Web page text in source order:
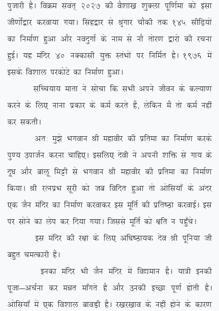
iqtkjh gSA foØe loar~ 2027 dh oS’kk[k ‘kqDyk iwf.kZek dks blk
th.kksZa}kj djok;k x;kA flag}kj ls J`axkj pkSdh rd 145 lhf<+;ksa
dk fuekZ.k gqvk vkSj uonqxkZ ds uke ls ukS rksj.k }kjks dh jpuk
gqbZA ;g eafnj 40 uDdklh ;qä LraHkksa ij fufeZr gSA 1976 esa
blds fo’kky ijdksVs dk fuekZ.k gqvkA
lfPp;k; ekrk us lkspk fd lHkh vius thou ds dY;k.k
djus ds fy, ukuk izdkj ds deZ djrs gSa] ysfdu eSa rks deZ ugha
dj ldrhA
vr% eq>s Hkxoku Jh egkohj dh izfrek dk fuekZ.k djds
iq.; miktZu djuk pkfg,A blfy, nsoh us viuh ‘kfä ls xk; ds
nw/k vkSj ckyw feêh ls Hkxoku Jh egkohj dh izfrek dk fuekZ.k
fd;kA Jh jRuizHk lwjh dks tc fofnr gqvk rks vksfl;k¡ ds vanj
,d tSu eafnj dk fuekZ.k djokdj bl ewfrZ dh izfr”Bk djokbZA bl
ij lksus dk ysi dj fn;k x;kA ftlls ewfrZ dks {kfr u igq¡psA
bl eafnj dh j{kk ds fy, vf/k”Bk;d nso Jh iwfu;k th
cgqr peRdkjh gSaA
budk eafnj Hkh tSu eafnj esa fo|eku gSA ;k=h budh
iwtk&vpZuk dj eér ek¡xrs gS vkSj mudh bPNk iw.kZ gksrh gSA
vksfl;k¡ esa ,d fo’kky ckoM+h gSA j[kj[kko ds ugha gksus ds dkj.k